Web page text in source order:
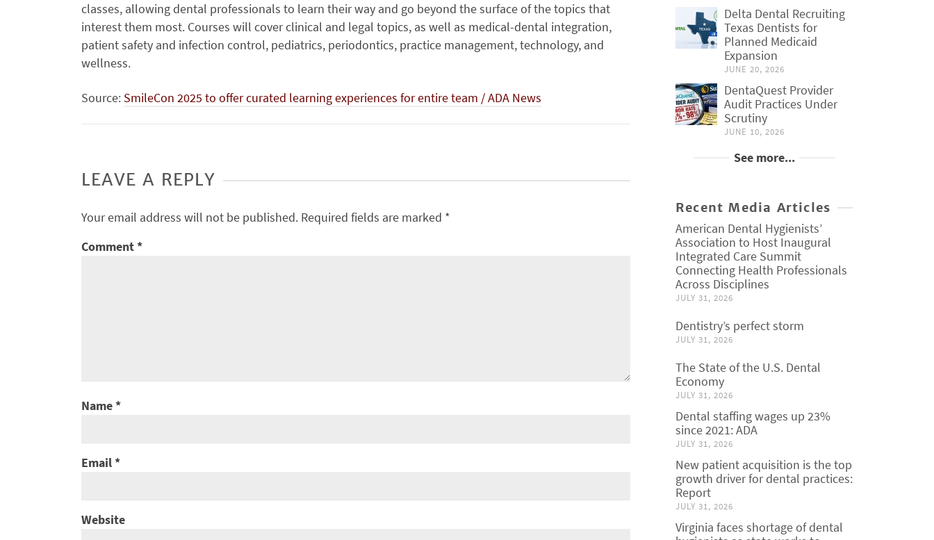
classes, allowing dental professionals to learn their way and go beyond the surface of the topics that
interest them most. Courses will cover clinical and legal topics, as well as medical-dental integration,
patient safety and infection control, pediatrics, periodontics, practice management, technology, and
wellness.
Source: SmileCon 2025 to offer curated learning experiences for entire team / ADA News
LEAVE A REPLY
Your email address will not be published. Required fields are marked *
Comment*
Name*
Email*
Website
Delta Dental Recruiting
Texas Dentists for
Planned Medicaid
Expansion
JUNE 20, 2026
DentaQuest Provider
Audit Practices Under
Scrutiny
JUNE 10, 2026
See more...
Recent Media Articles
American Dental Hygienists’
Association to Host Inaugural
Integrated Care Summit
Connecting Health Professionals
Across Disciplines
JULY 31, 2026
Dentistry’s perfect storm
JULY 31, 2026
The State of the U.S. Dental
Economy
JULY 31, 2026
Dental staffing wages up 23%
since 2021: ADA
JULY 31, 2026
New patient acquisition is the top
growth driver for dental practices:
Report
JULY 31, 2026
Virginia faces shortage of dental